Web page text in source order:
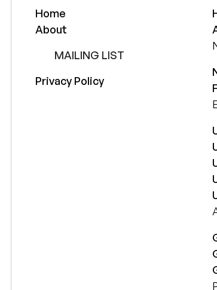
Home
About
MAILING LIST
Privacy Policy